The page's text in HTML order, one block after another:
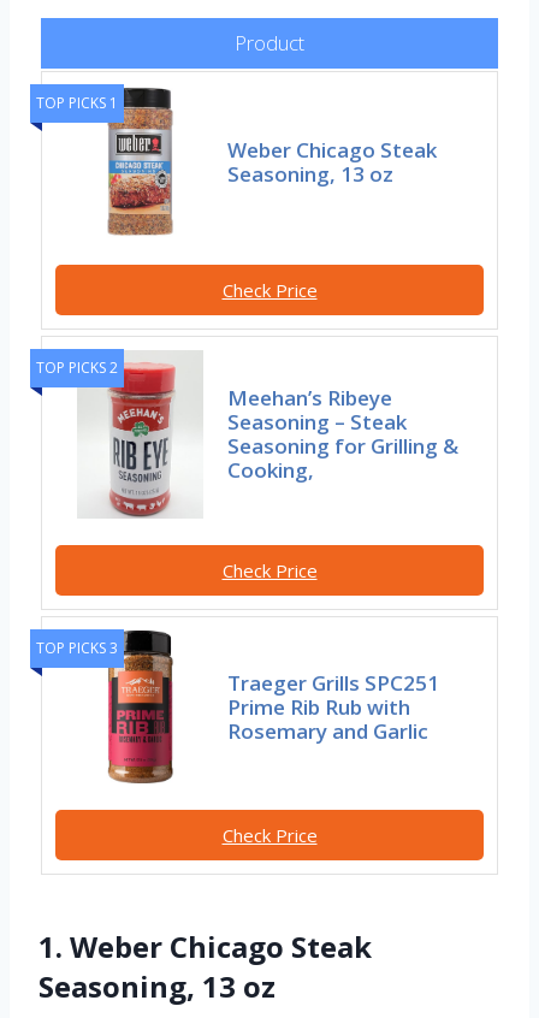
Product
TOP PICKS 1
Weber Chicago Steak
Seasoning, 13 oz
Check Price
TOP PICKS 2
Meehan’s Ribeye
Seasoning – Steak
Seasoning for Grilling &
Cooking,
Check Price
TOP PICKS 3
Traeger Grills SPC251
Prime Rib Rub with
Rosemary and Garlic
Check Price
1. Weber Chicago Steak
Seasoning, 13 oz